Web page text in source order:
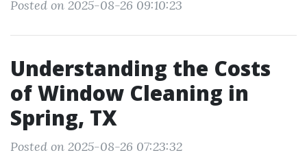
Posted on 2025-08-26 09:10:23
Understanding the Costs
of Window Cleaning in
Spring, TX
Posted on 2025-08-26 07:23:32